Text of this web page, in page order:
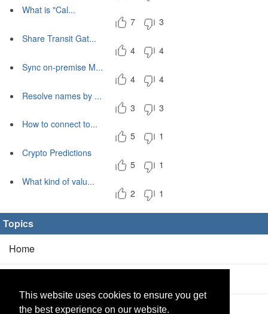
This website uses cookies to ensure you get
the best experience on our website.
What is "Cal...
7
3
Share Transit Gat...
4
4
Sync on-premise M...
4
4
Resolve names by ...
3
3
How to connect to...
5
1
Crypto Predictions
5
1
What kind of valu...
2
1
Topics
Home
Products(2/0)